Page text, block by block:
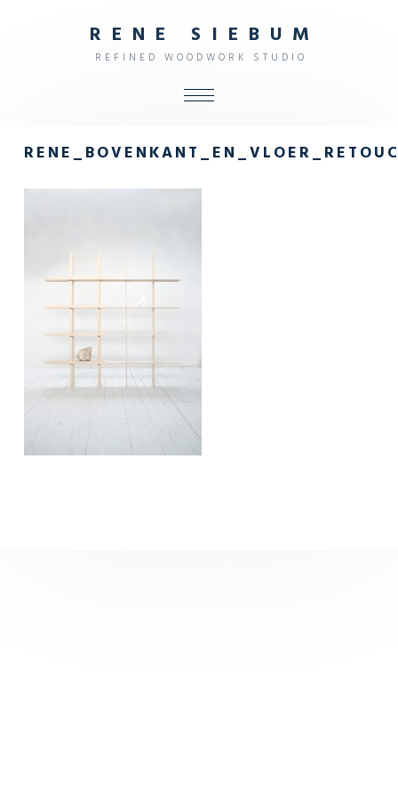
R E N E S I E B U M
R E F I N E D W O O D W O R K S T U D I O
SHOP
FURNITURE